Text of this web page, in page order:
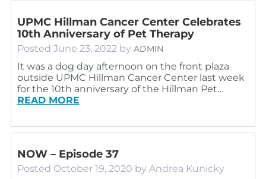
UPMC Hillman Cancer Center Celebrates
10th Anniversary of Pet Therapy
Posted June 23, 2022 by ADMIN
It was a dog day afternoon on the front plaza
outside UPMC Hillman Cancer Center last week
for the 10th anniversary of the Hillman Pet…
READ MORE
NOW – Episode 37
Posted October 19, 2020 by Andrea Kunicky